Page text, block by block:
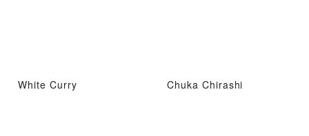
White Curry Chuka Chirashi